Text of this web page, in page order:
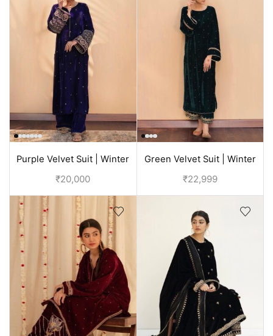
Purple Velvet Suit | Winter
Suits For Ladies
₹20,000
Green Velvet Suit | Winter
Suits For Ladies
₹22,999